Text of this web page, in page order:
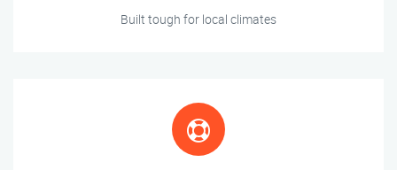
Built tough for local climates